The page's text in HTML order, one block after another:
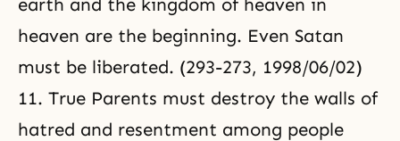
earth and the kingdom of heaven in
heaven are the beginning. Even Satan
must be liberated. (293-273, 1998/06/02)
11. True Parents must destroy the walls of
hatred and resentment among people